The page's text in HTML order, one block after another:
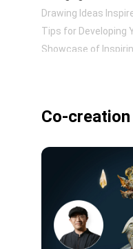
Drawing Ideas
Tips for Developing
Showcase of
Co-